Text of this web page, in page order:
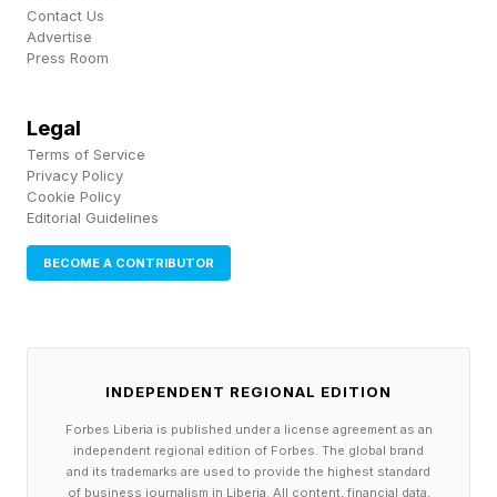
just stacks the card with names already over —
there's nothing to learn about Oba Femi's
building behind him . The Classic earns its
premise by putting NXT names with real upside
next to established main-roster acts whose
audience temperature WWE creative
legitimately wants to test.
What Does The Fan-Vote
Format Mean For Booking?
This format still allows WWE creative to
Contact Us
Advertise
Press Room
Legal
Terms of Service
Privacy Policy
Cookie Policy
Editorial Guidelines
BECOME A CONTRIBUTOR
INDEPENDENT REGIONAL EDITION
Forbes Liberia is published under a license agreement as an
independent regional edition of Forbes. The global brand
and its trademarks are used to provide the highest standard
of business journalism in Liberia. All content, financial data,